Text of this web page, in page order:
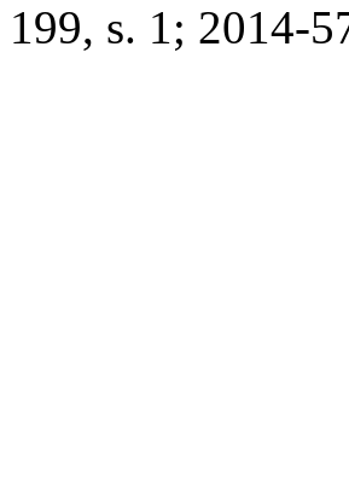
199, s. 1; 2014-